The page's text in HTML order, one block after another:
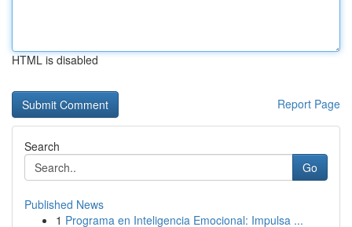
HTML is disabled
Report Page
Search
Go
Published News
1 Programa en Inteligencia Emocional: Impulsa ...